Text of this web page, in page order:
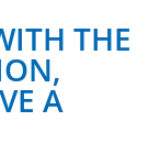
Nova Scotia
Scotia 1786-
THE
A